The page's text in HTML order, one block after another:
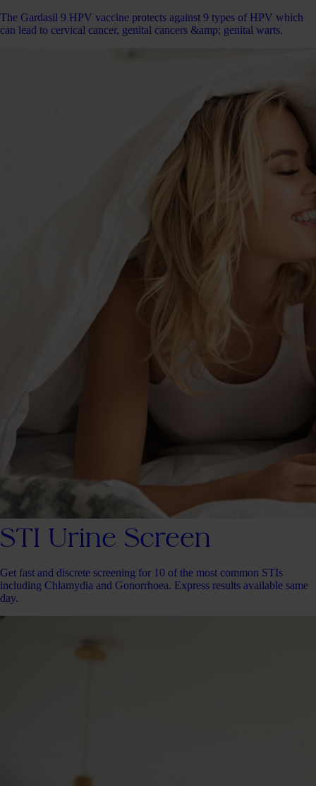
The Gardasil 9 HPV vaccine protects against 9 types of HPV which
can lead to cervical cancer, genital cancers &amp; genital warts.
STI Urine Screen
Get fast and discrete screening for 10 of the most common STIs
including Chlamydia and Gonorrhoea. Express results available same
day.